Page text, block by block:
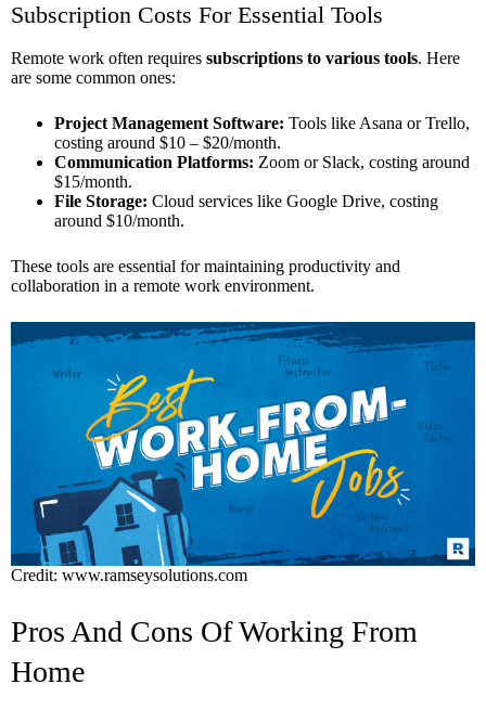
Subscription Costs For Essential Tools
Remote work often requires subscriptions to various tools. Here
are some common ones:
Project Management Software: Tools like Asana or Trello,
costing around $10 – $20/month.
Communication Platforms: Zoom or Slack, costing around
$15/month.
File Storage: Cloud services like Google Drive, costing
around $10/month.
These tools are essential for maintaining productivity and
collaboration in a remote work environment.
Credit: www.ramseysolutions.com
Pros And Cons Of Working From
Home